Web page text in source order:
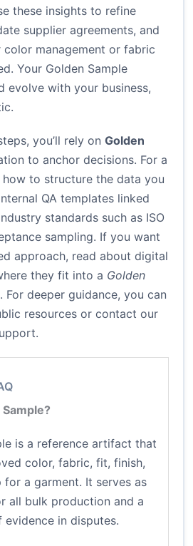
these insights to refine
supplier agreements, and
management or fabric
Your Golden Sample
evolve with your business,
you’ll rely on Golden
to anchor decisions. For a
to structure the data you
QA templates linked
standards such as ISO
sampling. If you want
approach, read about digital
they fit into a Golden
For deeper guidance, you can
resources or contact our
is a reference artifact that
color, fabric, fit, finish,
for a garment. It serves as
all bulk production and a
in disputes.